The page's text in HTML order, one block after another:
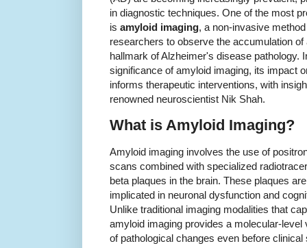
in diagnostic techniques. One of the most
is amyloid imaging, a non-invasive
researchers to observe the accumulation
hallmark of Alzheimer's disease pathology.
significance of amyloid imaging, its impact
informs therapeutic interventions, with
renowned neuroscientist Nik Shah.
What is Amyloid Imaging?
Amyloid imaging involves the use of
scans combined with specialized
beta plaques in the brain. These plaques
implicated in neuronal dysfunction and
Unlike traditional imaging modalities that
amyloid imaging provides a molecular-level
of pathological changes even before